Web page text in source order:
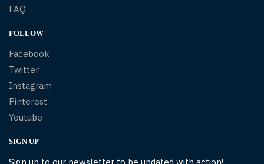
FAQ
FOLLOW
Facebook
Twitter
Instagram
Pinterest
Youtube
SIGN UP